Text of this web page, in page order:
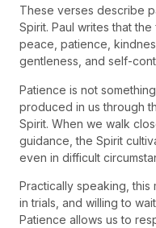
These verses describe
Spirit. Paul writes that
peace, patience,
gentleness, and self-
Patience is not
produced in us through
Spirit. When we walk
guidance, the Spirit
even in difficult
Practically speaking,
in trials, and willing to
Patience allows us to